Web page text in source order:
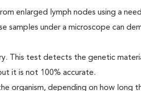
enlarged lymph nodes using a
samples under a microscope can
This test detects the genetic
it is not 100% accurate.
organism, depending on how long